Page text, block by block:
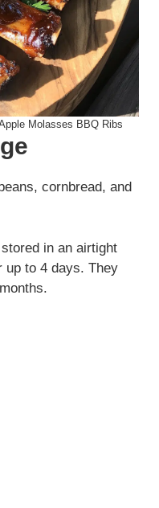
Molasses BBQ Ribs
cornbread, and
in an airtight
up to 4 days. They